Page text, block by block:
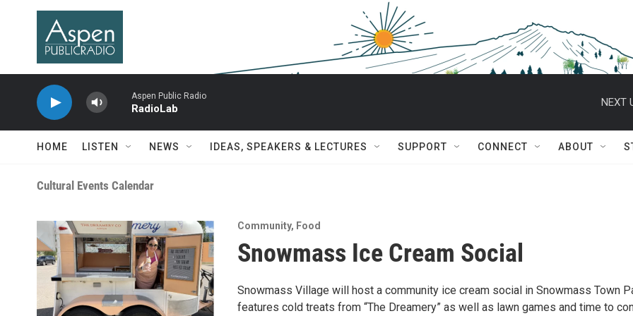
Skip to main content
Aspen Public Radio
RadioLab
NEXT
HOME LISTEN NEWS IDEAS, SPEAKERS & LECTURES SUPPORT CONNECT ABOUT
Cultural Events Calendar
Community, Food
Snowmass Ice Cream Social
Snowmass Village will host a community ice cream social in Snowmass Town
features cold treats from “The Dreamery” as well as lawn games and time to